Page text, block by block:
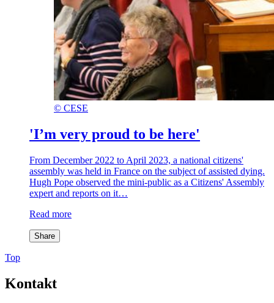
© CESE
'I’m very proud to be here'
From December 2022 to April 2023, a national citizens'
assembly was held in France on the subject of assisted dying.
Hugh Pope observed the mini-public as a Citizens' Assembly
expert and reports on it…
Read more
Share
Top
Kontakt